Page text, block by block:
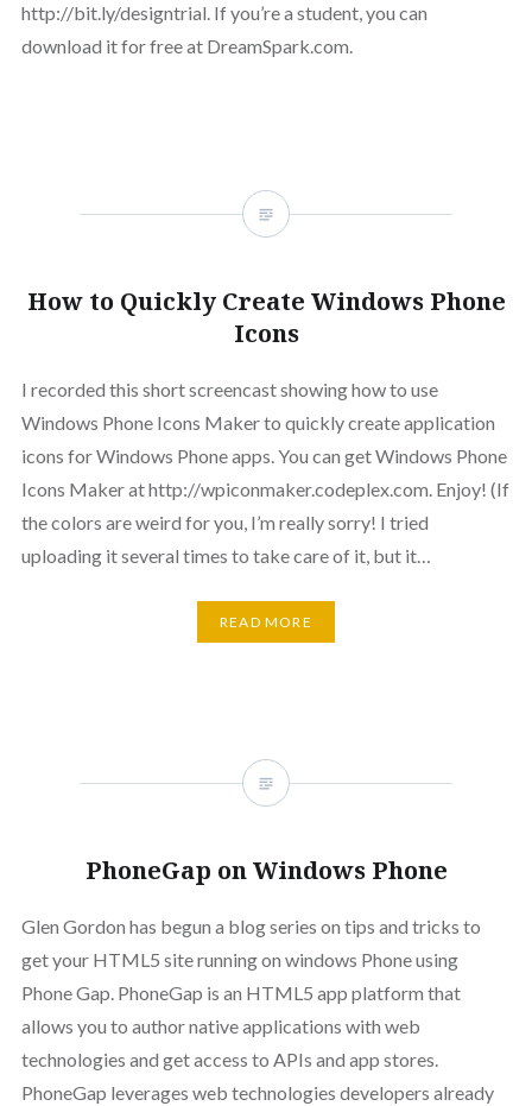
http://bit.ly/designtrial. If you’re a student, you can
download it for free at DreamSpark.com.
How to Quickly Create Windows Phone
Icons
I recorded this short screencast showing how to use
Windows Phone Icons Maker to quickly create application
icons for Windows Phone apps. You can get Windows Phone
Icons Maker at http://wpiconmaker.codeplex.com. Enjoy! (If
the colors are weird for you, I’m really sorry! I tried
uploading it several times to take care of it, but it…
READ MORE
PhoneGap on Windows Phone
Glen Gordon has begun a blog series on tips and tricks to
get your HTML5 site running on windows Phone using
Phone Gap. PhoneGap is an HTML5 app platform that
allows you to author native applications with web
technologies and get access to APIs and app stores.
PhoneGap leverages web technologies developers already